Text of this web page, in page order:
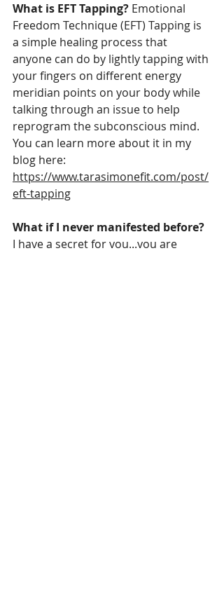
What is EFT Tapping? Emotional
Freedom Technique (EFT) Tapping is
a simple healing process that
anyone can do by lightly tapping with
your fingers on different energy
meridian points on your body while
talking through an issue to help
reprogram the subconscious mind.
You can learn more about it in my
blog here:
https://www.tarasimonefit.com/post/
eft-tapping
What if I never manifested before?
I have a secret for you...you are